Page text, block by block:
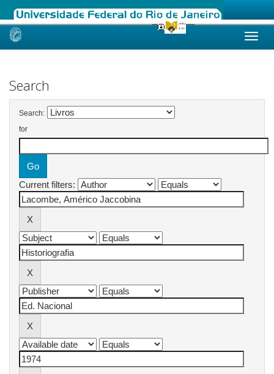
Skip
Search
Search:
for
Current filters: